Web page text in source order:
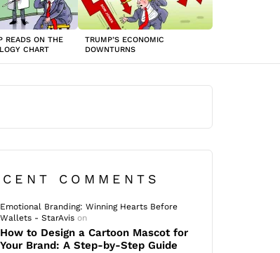
READS ON THE
CHART
TRUMP’S ECONOMIC
DOWNTURNS
COMMENTS
Emotional Branding: Winning Hearts Before
Wallets - StarAvis on
How to Design a Cartoon Mascot for
Your Brand: A Step-by-Step Guide